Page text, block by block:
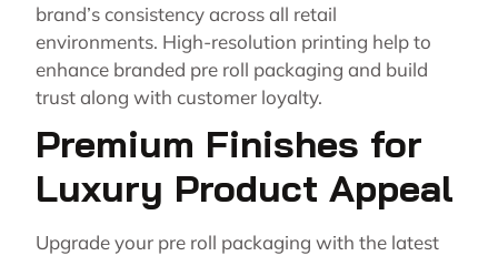
brand’s consistency across all retail
environments. High-resolution printing help to
enhance branded pre roll packaging and build
trust along with customer loyalty.
Premium Finishes for
Luxury Product Appeal
Upgrade your pre roll packaging with the latest